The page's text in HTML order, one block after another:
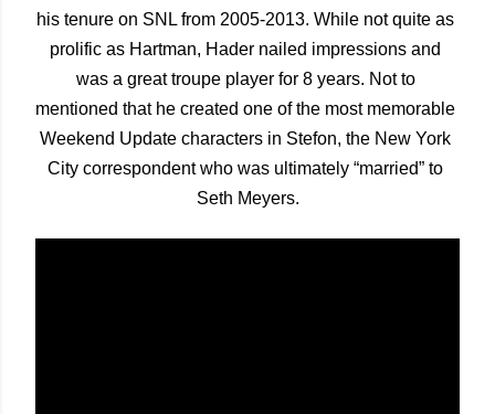
his tenure on SNL from 2005-2013. While not quite as
prolific as Hartman, Hader nailed impressions and
was a great troupe player for 8 years. Not to
mentioned that he created one of the most memorable
Weekend Update characters in Stefon, the New York
City correspondent who was ultimately “married” to
Seth Meyers.